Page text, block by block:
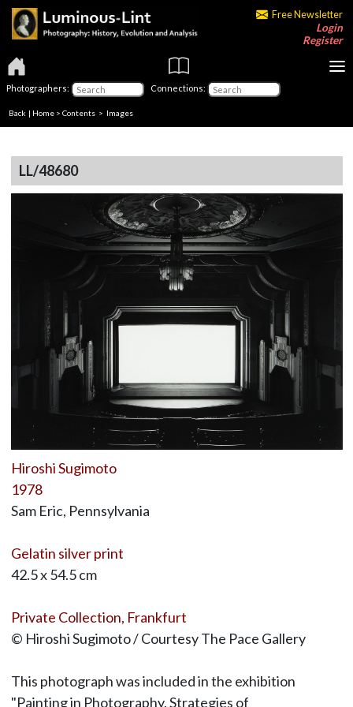
Free Newsletter
Login
Register
Photographers: Connections:
Back | Home > Contents > Images
LL/48680
Hiroshi Sugimoto
1978
Sam Eric, Pennsylvania
Gelatin silver print
42.5 x 54.5 cm
Private Collection, Frankfurt
© Hiroshi Sugimoto / Courtesy The Pace Gallery
This photograph was included in the exhibition
"Painting in Photography. Strategies of